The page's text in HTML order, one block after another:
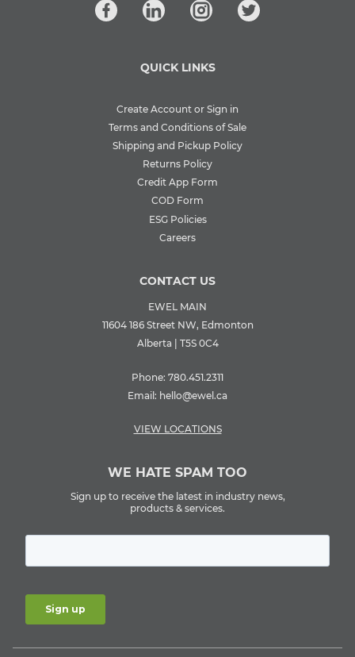
QUICK LINKS
Create Account or Sign in
Terms and Conditions of Sale
Shipping and Pickup Policy
Returns Policy
Credit App Form
COD Form
ESG Policies
Careers
CONTACT US
EWEL MAIN
11604 186 Street NW, Edmonton
Alberta | T5S 0C4
Phone: 780.451.2311
Email: hello@ewel.ca
VIEW LOCATIONS
WE HATE SPAM TOO
Sign up to receive the latest in industry news,
products & services.